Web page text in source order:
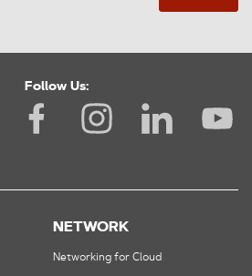
Follow Us:
NETWORK
Networking for Cloud